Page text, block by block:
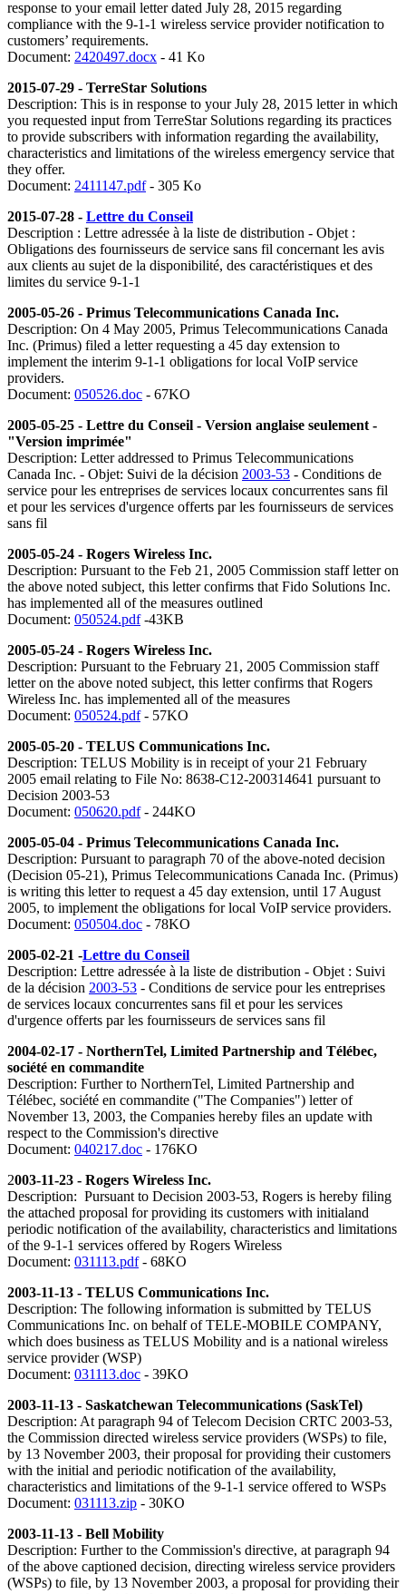
response to your email letter dated July 28, 2015 regarding
compliance with the 9-1-1 wireless service provider notification to
customers’ requirements.
Document: 2420497.docx - 41 Ko
2015-07-29 - TerreStar Solutions
Description: This is in response to your July 28, 2015 letter in which
you requested input from TerreStar Solutions regarding its practices
to provide subscribers with information regarding the availability,
characteristics and limitations of the wireless emergency service that
they offer.
Document: 2411147.pdf- 305 Ko
2015-07-28 - Lettre du Conseil
Description : Lettre adressée à la liste de distribution - Objet :
Obligations des fournisseurs de service sans fil concernant les avis
aux clients au sujet de la disponibilité, des caractéristiques et des
limites du service 9-1-1
2005-05-26 - Primus Telecommunications Canada Inc.
Description: On 4 May 2005, Primus Telecommunications Canada
Inc. (Primus) filed a letter requesting a 45 day extension to
implement the interim 9-1-1 obligations for local VoIP service
providers.
Document: 050526.doc - 67KO
2005-05-25 - Lettre du Conseil - Version anglaise seulement -
"Version imprimée"
Description: Letter addressed to Primus Telecommunications
Canada Inc. - Objet: Suivi de la décision 2003-53 - Conditions de
service pour les entreprises de services locaux concurrentes sans fil
et pour les services d'urgence offerts par les fournisseurs de services
sans fil
2005-05-24 - Rogers Wireless Inc.
Description: Pursuant to the Feb 21, 2005 Commission staff letter on
the above noted subject, this letter confirms that Fido Solutions Inc.
has implemented all of the measures outlined
Document: 050524.pdf-43KB
2005-05-24 - Rogers Wireless Inc.
Description: Pursuant to the February 21, 2005 Commission staff
letter on the above noted subject, this letter confirms that Rogers
Wireless Inc. has implemented all of the measures
Document: 050524.pdf- 57KO
2005-05-20 - TELUS Communications Inc.
Description: TELUS Mobility is in receipt of your 21 February
2005 email relating to File No: 8638-C12-200314641 pursuant to
Decision 2003-53
Document: 050620.pdf- 244KO
2005-05-04 - Primus Telecommunications Canada Inc.
Description: Pursuant to paragraph 70 of the above-noted decision
(Decision 05-21), Primus Telecommunications Canada Inc. (Primus)
is writing this letter to request a 45 day extension, until 17 August
2005, to implement the obligations for local VoIP service providers.
Document: 050504.doc - 78KO
2005-02-21 -Lettre du Conseil
Description: Lettre adressée à la liste de distribution - Objet : Suivi
de la décision 2003-53 - Conditions de service pour les entreprises
de services locaux concurrentes sans fil et pour les services
d'urgence offerts par les fournisseurs de services sans fil
2004-02-17 - NorthernTel, Limited Partnership and Télébec,
société en commandite
Description: Further to NorthernTel, Limited Partnership and
Télébec, société en commandite ("The Companies") letter of
November 13, 2003, the Companies hereby files an update with
respect to the Commission's directive
Document: 040217.doc - 176KO
2003-11-23 - Rogers Wireless Inc.
Description: Pursuant to Decision 2003-53, Rogers is hereby filing
the attached proposal for providing its customers with initialand
periodic notification of the availability, characteristics and limitations
of the 9-1-1 services offered by Rogers Wireless
Document: 031113.pdf- 68KO
2003-11-13 - TELUS Communications Inc.
Description: The following information is submitted by TELUS
Communications Inc. on behalf of TELE-MOBILE COMPANY,
which does business as TELUS Mobility and is a national wireless
service provider (WSP)
Document: 031113.doc - 39KO
2003-11-13 - Saskatchewan Telecommunications (SaskTel)
Description: At paragraph 94 of Telecom Decision CRTC 2003-53,
the Commission directed wireless service providers (WSPs) to file,
by 13 November 2003, their proposal for providing their customers
with the initial and periodic notification of the availability,
characteristics and limitations of the 9-1-1 service offered to WSPs
Document: 031113.zip - 30KO
2003-11-13 - Bell Mobility
Description: Further to the Commission's directive, at paragraph 94
of the above captioned decision, directing wireless service providers
(WSPs) to file, by 13 November 2003, a proposal for providing their